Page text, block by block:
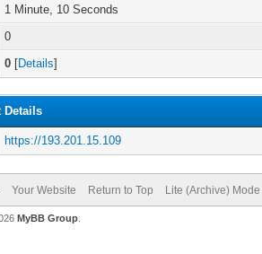
1 Minute, 10 Seconds
0
0 [Details]
Details
https://193.201.15.109
Your Website Return to Top Lite (Archive) Mode
MyBB Group